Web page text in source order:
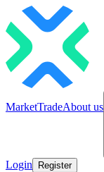
MarketTradeAbout us
Login Register